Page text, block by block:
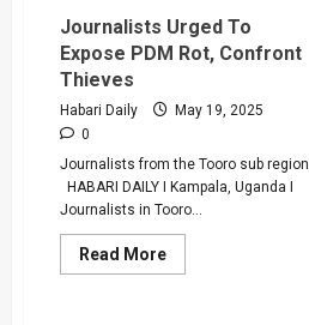
Journalists Urged To
Expose PDM Rot, Confront
Thieves
Habari Daily
May 19, 2025
0
Journalists from the Tooro sub region
HABARI DAILY I Kampala, Uganda I
Journalists in Tooro...
Read MoreRead
more